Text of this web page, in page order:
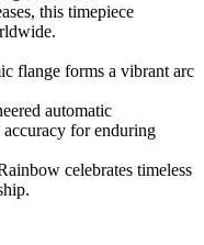
this timepiece
flange forms a vibrant arc
automatic
accuracy for enduring
celebrates timeless